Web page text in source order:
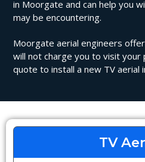
in Moorgate and can help you
may be encountering.
Moorgate aerial engineers
will not charge you to visit
quote to install a new TV aerial
TV